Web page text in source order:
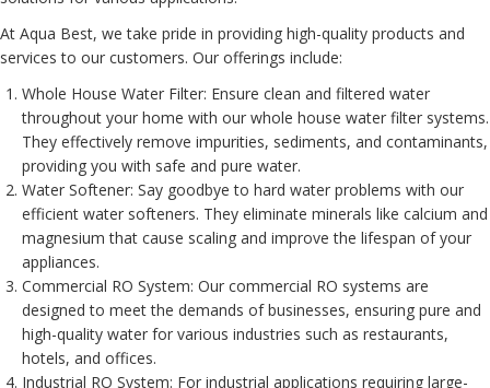
At Aqua Best, we take pride in providing high-quality products and
services to our customers. Our offerings include:
Whole House Water Filter: Ensure clean and filtered water
throughout your home with our whole house water filter systems.
They effectively remove impurities, sediments, and contaminants,
providing you with safe and pure water.
Water Softener: Say goodbye to hard water problems with our
efficient water softeners. They eliminate minerals like calcium and
magnesium that cause scaling and improve the lifespan of your
appliances.
Commercial RO System: Our commercial RO systems are
designed to meet the demands of businesses, ensuring pure and
high-quality water for various industries such as restaurants,
hotels, and offices.
Industrial RO System: For industrial applications requiring large-